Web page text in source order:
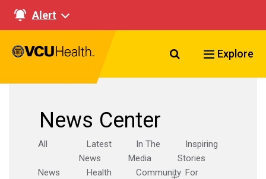
Alert
Search VCU
Explore
News Center
All
Latest
News
In The
Media
Inspiring
Stories
News
Health
Community For